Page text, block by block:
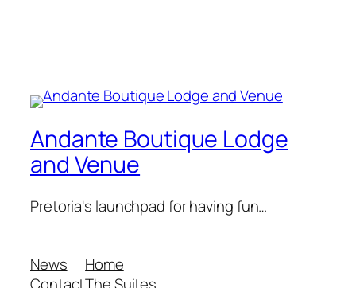
Andante Boutique Lodge
and Venue
Pretoria's launchpad for having fun…
News
Home